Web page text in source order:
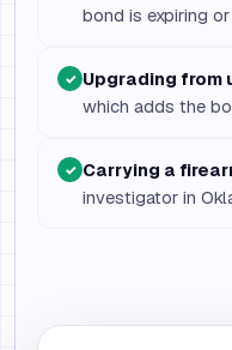
bond is expiring
✓ Upgrading from
which adds the
✓ Carrying a
investigator in